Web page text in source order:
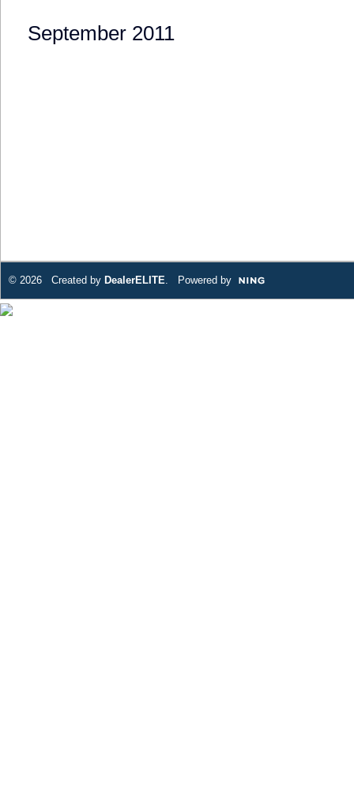
September 2011
© 2026 Created by DealerELITE . Powered by